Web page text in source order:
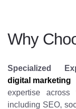
Why
Specialized
digital marketing
expertise across
including SEO,